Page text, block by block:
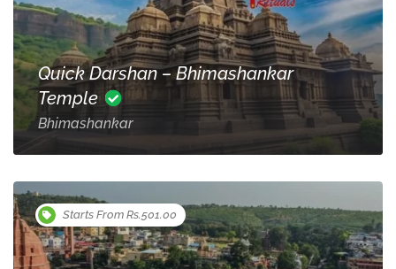
Quick Darshan – Bhimashankar
Temple
Bhimashankar
Starts From Rs.501.00